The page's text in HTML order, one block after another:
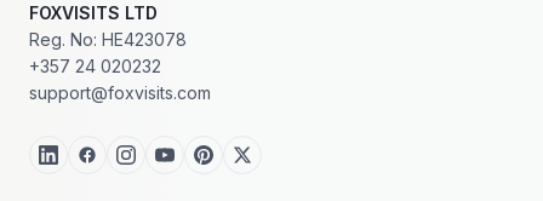
FOXVISITS LTD
Reg. No: HE423078
+357 24 020232
support@foxvisits.com